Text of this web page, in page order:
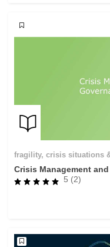
fragility, crisis situations
Crisis Management
5 (2)